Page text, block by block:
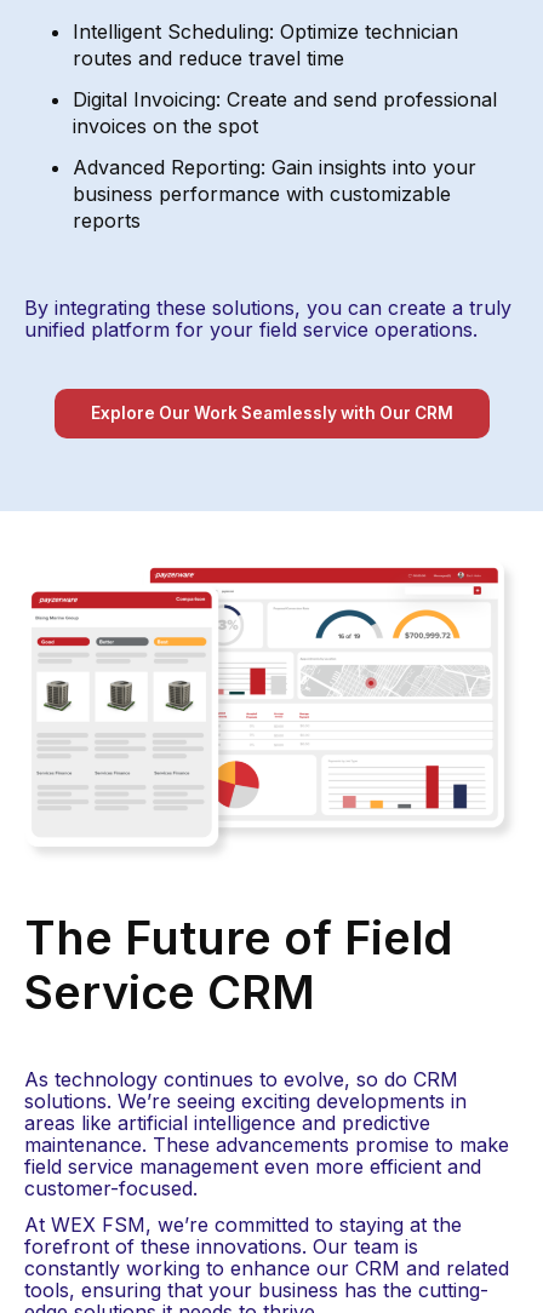
Intelligent Scheduling: Optimize technician
routes and reduce travel time
Digital Invoicing: Create and send professional
invoices on the spot
Advanced Reporting: Gain insights into your
business performance with customizable
reports
By integrating these solutions, you can create a truly
unified platform for your field service operations.
Explore Our Work Seamlessly with Our CRM
The Future of Field
Service CRM​
As technology continues to evolve, so do CRM
solutions. We’re seeing exciting developments in
areas like artificial intelligence and predictive
maintenance. These advancements promise to make
field service management even more efficient and
customer-focused.
At WEX FSM, we’re committed to staying at the
forefront of these innovations. Our team is
constantly working to enhance our CRM and related
tools, ensuring that your business has the cutting-